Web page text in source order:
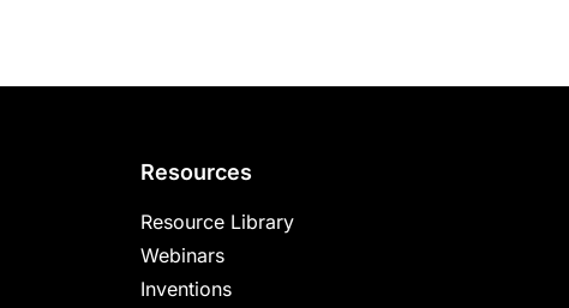
Resources
Resource Library
Webinars
Inventions